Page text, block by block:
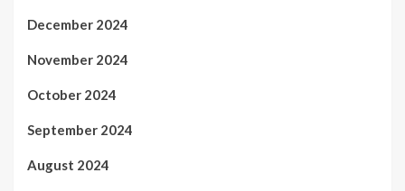
December 2024
November 2024
October 2024
September 2024
August 2024